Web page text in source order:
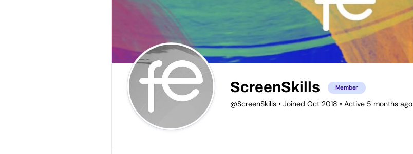
ScreenSkills Member
@ScreenSkills • Joined Oct 2018 • Active 5 months ago